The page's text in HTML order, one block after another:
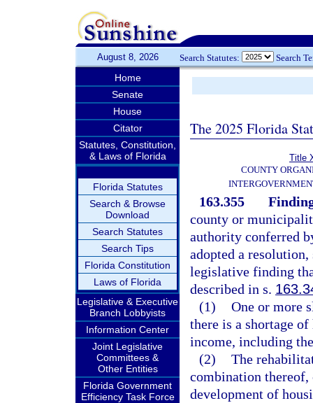
August 8, 2026 Search Statutes: Search
Home
Senate
House
Citator
Statutes, Constitution,
& Laws of Florida
Florida Statutes
Search & Browse
Download
Search Statutes
Search Tips
Florida Constitution
Laws of Florida
Legislative & Executive
Branch Lobbyists
Information Center
Joint Legislative
Committees &
Other Entities
Florida Government
Efficiency Task Force
The 2025 Florida
Title
COUNTY
163.355
county or
authority conferred
adopted a
legislative finding
described in s.
(1) One or more
there is a shortage
income, including
(2) The
combination thereof,
development of